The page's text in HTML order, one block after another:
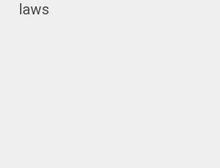
laws